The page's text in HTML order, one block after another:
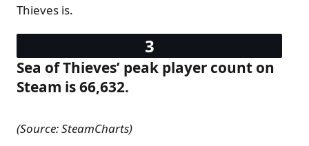
Thieves is.
Sea of Thieves’ peak player count on
Steam is 66,632.
(Source: SteamCharts)